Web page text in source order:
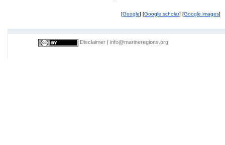
[Google] [Google scholar] [Google images]
Disclaimer info@marineregions.org